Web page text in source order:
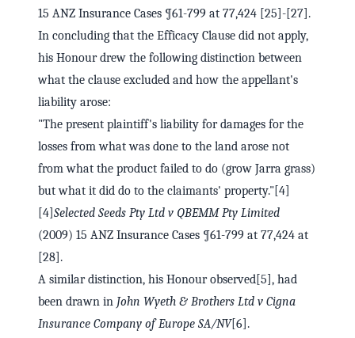
15 ANZ Insurance Cases ¶61-799 at 77,424 [25]-[27].
In concluding that the Efficacy Clause did not apply,
his Honour drew the following distinction between
what the clause excluded and how the appellant's
liability arose:
"The present plaintiff's liability for damages for the
losses from what was done to the land arose not
from what the product failed to do (grow Jarra grass)
but what it did do to the claimants' property."[4]
[4] Selected Seeds Pty Ltd v QBEMM Pty Limited
(2009) 15 ANZ Insurance Cases ¶61-799 at 77,424 at
[28].
A similar distinction, his Honour observed[5], had
been drawn in John Wyeth & Brothers Ltd v Cigna
Insurance Company of Europe SA/NV[6].